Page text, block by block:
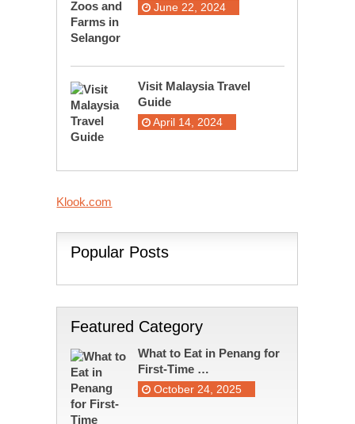
June 22, 2024
Visit Malaysia Travel
Guide
April 14, 2024
Klook.com
Popular Posts
Featured Category
What to Eat in Penang for
First-Time …
October 24, 2025